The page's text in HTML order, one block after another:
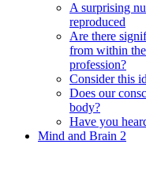
A surprising
reproduced
Are there
from within
profession?
Consider this
Does our
body?
Have you
Mind and Brain 2